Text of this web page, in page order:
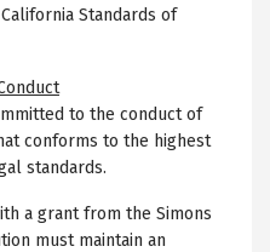
Standards of
to the conduct of
conforms to the highest
standards.
a grant from the Simons
must maintain an